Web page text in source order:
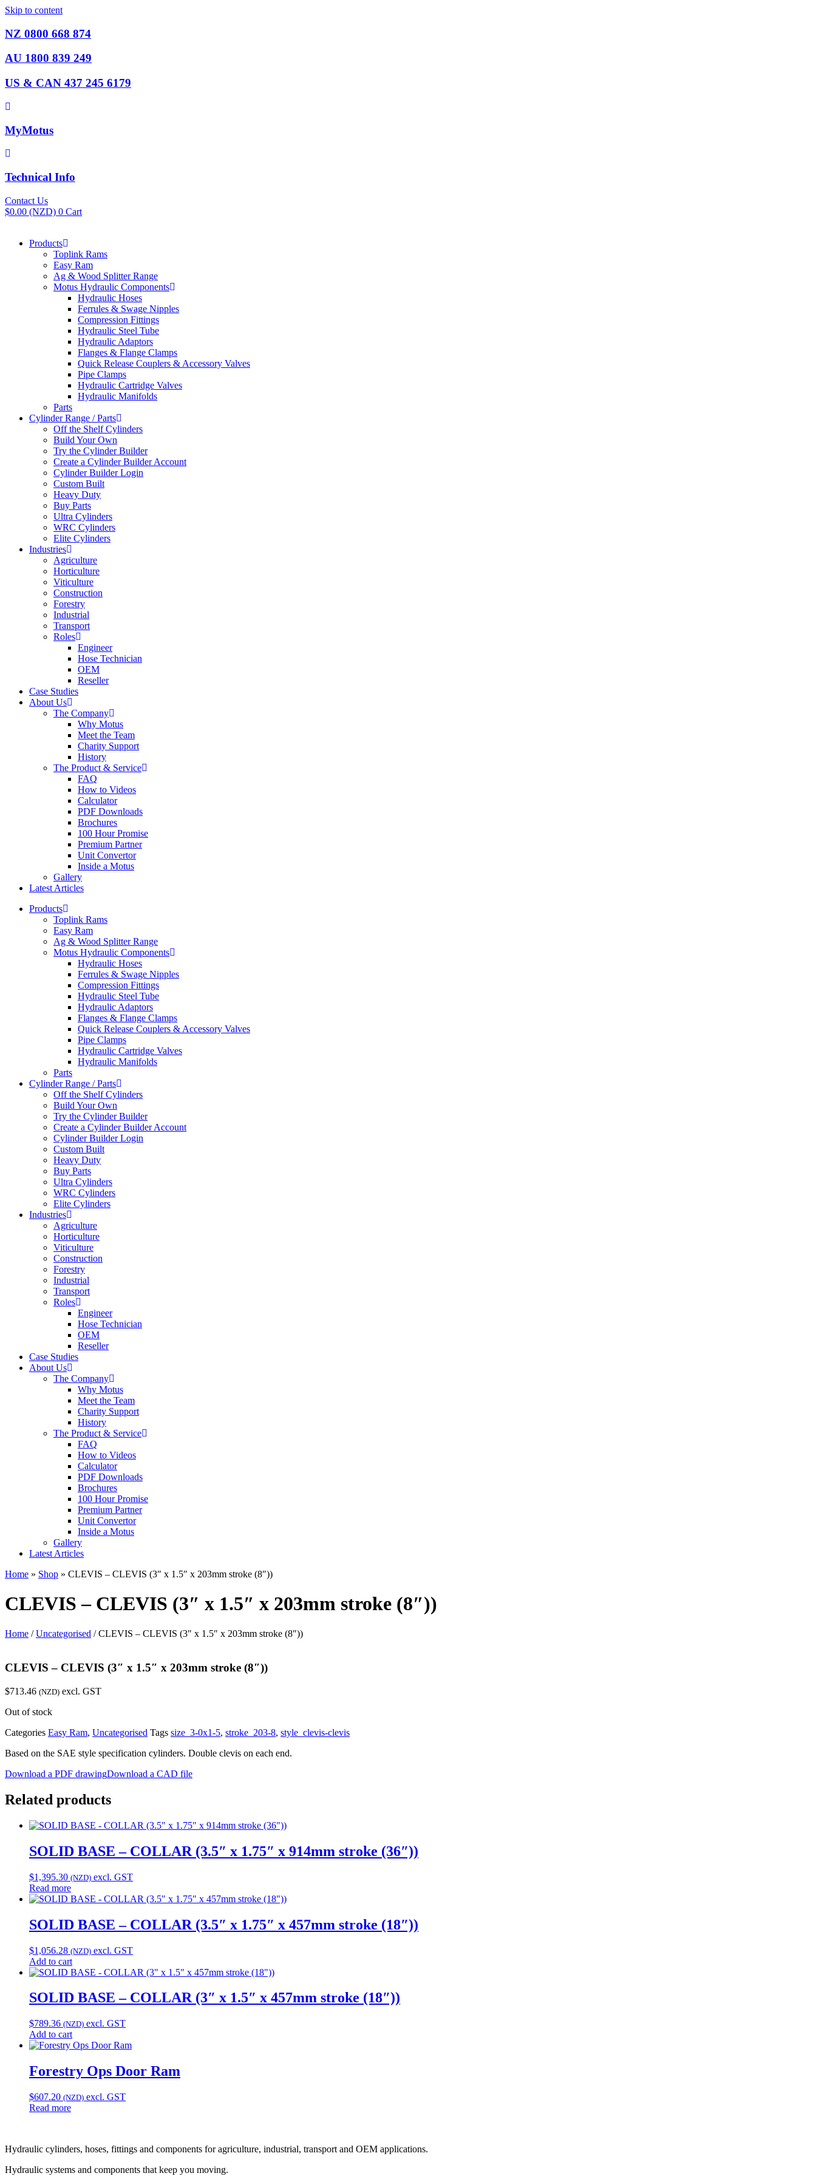
Skip to content
NZ 0800 668 874
AU 1800 839 249
US & CAN 437 245 6179
MyMotus
Technical Info
Contact Us
$0.00 (NZD) 0 Cart
Products
Toplink Rams
Easy Ram
Ag & Wood Splitter Range
Motus Hydraulic Components
Hydraulic Hoses
Ferrules & Swage Nipples
Compression Fittings
Hydraulic Steel Tube
Hydraulic Adaptors
Flanges & Flange Clamps
Quick Release Couplers & Accessory Valves
Pipe Clamps
Hydraulic Cartridge Valves
Hydraulic Manifolds
Parts
Cylinder Range / Parts
Off the Shelf Cylinders
Build Your Own
Try the Cylinder Builder
Create a Cylinder Builder Account
Cylinder Builder Login
Custom Built
Heavy Duty
Buy Parts
Ultra Cylinders
WRC Cylinders
Elite Cylinders
Industries
Agriculture
Horticulture
Viticulture
Construction
Forestry
Industrial
Transport
Roles
Engineer
Hose Technician
OEM
Reseller
Case Studies
About Us
The Company
Why Motus
Meet the Team
Charity Support
History
The Product & Service
FAQ
How to Videos
Calculator
PDF Downloads
Brochures
100 Hour Promise
Premium Partner
Unit Convertor
Inside a Motus
Gallery
Latest Articles
Products
Toplink Rams
Easy Ram
Ag & Wood Splitter Range
Motus Hydraulic Components
Hydraulic Hoses
Ferrules & Swage Nipples
Compression Fittings
Hydraulic Steel Tube
Hydraulic Adaptors
Flanges & Flange Clamps
Quick Release Couplers & Accessory Valves
Pipe Clamps
Hydraulic Cartridge Valves
Hydraulic Manifolds
Parts
Cylinder Range / Parts
Off the Shelf Cylinders
Build Your Own
Try the Cylinder Builder
Create a Cylinder Builder Account
Cylinder Builder Login
Custom Built
Heavy Duty
Buy Parts
Ultra Cylinders
WRC Cylinders
Elite Cylinders
Industries
Agriculture
Horticulture
Viticulture
Construction
Forestry
Industrial
Transport
Roles
Engineer
Hose Technician
OEM
Reseller
Case Studies
About Us
The Company
Why Motus
Meet the Team
Charity Support
History
The Product & Service
FAQ
How to Videos
Calculator
PDF Downloads
Brochures
100 Hour Promise
Premium Partner
Unit Convertor
Inside a Motus
Gallery
Latest Articles
Home » Shop » CLEVIS – CLEVIS (3″ x 1.5″ x 203mm stroke (8″))
CLEVIS – CLEVIS (3″ x 1.5″ x 203mm stroke (8″))
Home /Uncategorised / CLEVIS – CLEVIS (3″ x 1.5″ x 203mm stroke (8″))
CLEVIS – CLEVIS (3″ x 1.5″ x 203mm stroke (8″))
$713.46 (NZD) excl. GST
Out of stock
Categories Easy Ram, Uncategorised Tags size_3-0x1-5, stroke_203-8, style_clevis-clevis
Based on the SAE style specification cylinders. Double clevis on each end.
Download a PDF drawingDownload a CAD file
Related products
SOLID BASE – COLLAR (3.5″ x 1.75″ x 914mm stroke (36″))
$1,395.30 (NZD) excl. GST
Read more
SOLID BASE – COLLAR (3.5″ x 1.75″ x 457mm stroke (18″))
$1,056.28 (NZD) excl. GST
Add to cart
SOLID BASE – COLLAR (3″ x 1.5″ x 457mm stroke (18″))
$789.36 (NZD) excl. GST
Add to cart
Forestry Ops Door Ram
$607.20 (NZD) excl. GST
Read more
Hydraulic cylinders, hoses, fittings and components for agriculture, industrial, transport and OEM applications.
Hydraulic systems and components that keep you moving.